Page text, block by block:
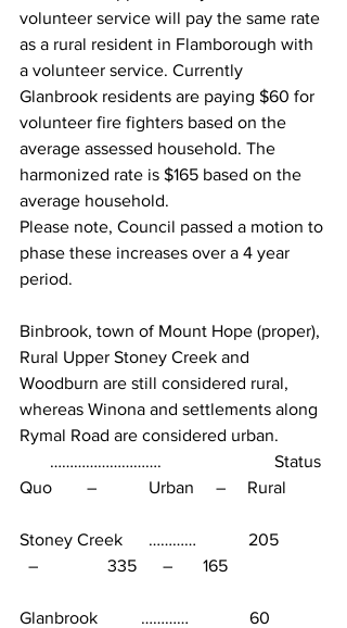
volunteer service will pay the same rate
as a rural resident in Flamborough with
a volunteer service. Currently
Glanbrook residents are paying $60 for
volunteer fire fighters based on the
average assessed household. The
harmonized rate is $165 based on the
average household.
Please note, Council passed a motion to
phase these increases over a 4 year
period.
Binbrook, town of Mount Hope (proper),
Rural Upper Stoney Creek and
Woodburn are still considered rural,
whereas Winona and settlements along
Rymal Road are considered urban.
Quo        –            Urban     –     Rural
Stoney Creek      …………            205
  –                335      –       165
Glanbrook          …………              60